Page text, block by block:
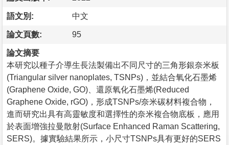
語文別: 中文
論文頁數: 95
論文摘要
本研究以種子介導生長法製備出不同尺寸的三角形銀奈米板
(Triangular silver nanoplates, TSNPs)，並結合氧化石墨烯
(Graphene Oxide, GO)、還原氧化石墨烯(Reduced
Graphene Oxide, rGO)，形成TSNPs/奈米碳材料複合物，
進而研究出具有高靈敏度和選擇性的奈米複合物底板，應用
於表面增強拉曼散射(Surface Enhanced Raman Scattering,
SERS)。據實驗結果所示，小尺寸TSNPs具有更好的SERS